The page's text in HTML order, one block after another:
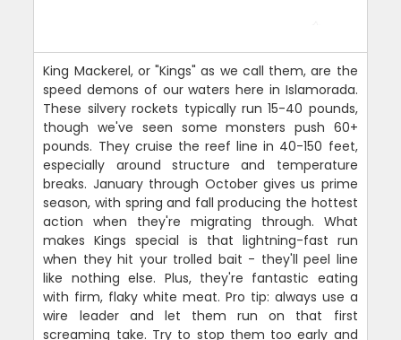
King Mackerel, or "Kings" as we call them, are the
speed demons of our waters here in Islamorada.
These silvery rockets typically run 15-40 pounds,
though we've seen some monsters push 60+
pounds. They cruise the reef line in 40-150 feet,
especially around structure and temperature
breaks. January through October gives us prime
season, with spring and fall producing the hottest
action when they're migrating through. What
makes Kings special is that lightning-fast run
when they hit your trolled bait - they'll peel line
like nothing else. Plus, they're fantastic eating
with firm, flaky white meat. Pro tip: always use a
wire leader and let them run on that first
screaming take. Try to stop them too early and